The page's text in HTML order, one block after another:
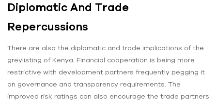
Diplomatic And Trade
Repercussions
There are also the diplomatic and trade implications of the
greylisting of Kenya. Financial cooperation is being more
restrictive with development partners frequently pegging it
on governance and transparency requirements. The
improved risk ratings can also encourage the trade partners